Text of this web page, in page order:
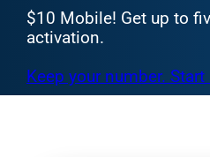
$10 Mobile! Get up to
activation.
Keep your number.